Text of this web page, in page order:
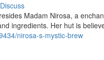
Discuss
Madam Nirosa, a
ingredients. Her hut is
nirosa-s-mystic-brew